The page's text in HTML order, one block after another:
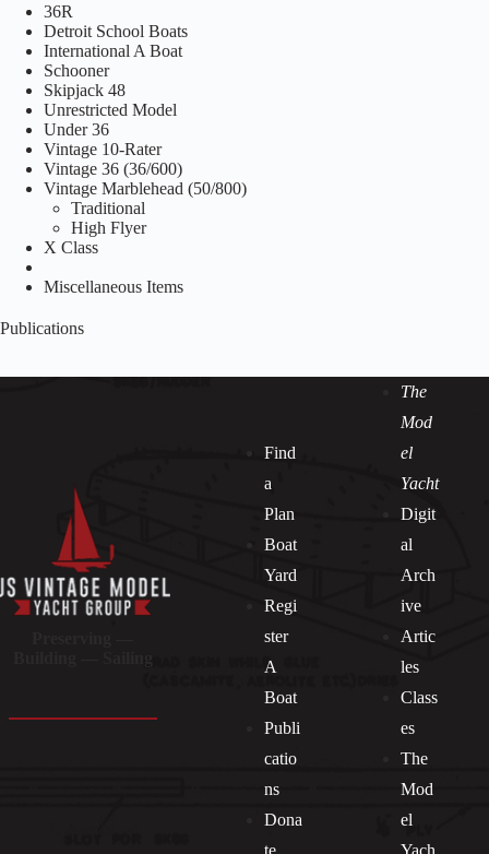
36R
Detroit School Boats
International A Boat
Schooner
Skipjack 48
Unrestricted Model
Under 36
Vintage 10-Rater
Vintage 36 (36/600)
Vintage Marblehead (50/800)
Traditional
High Flyer
X Class
Miscellaneous Items
Publications
Find
a
Plan
Boat
Yard
Regi
ster
A
Boat
Publi
catio
ns
Dona
te
The
Mod
el
Yacht
Digit
al
Arch
ive
Artic
les
Class
es
The
Mod
el
Yach